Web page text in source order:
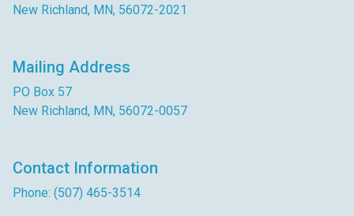
New Richland, MN, 56072-2021
Mailing Address
PO Box 57
New Richland, MN, 56072-0057
Contact Information
Phone: (507) 465-3514